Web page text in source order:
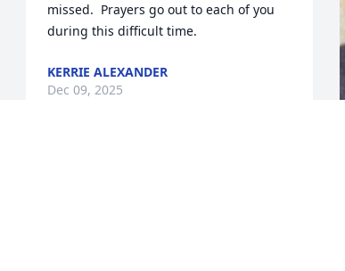
missed.  Prayers go out to each of you
during this difficult time.
KERRIE ALEXANDER
Dec 09, 2025